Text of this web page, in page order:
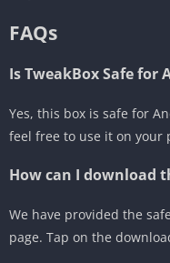
FAQs
Is TweakBox Safe for
Yes, this box is safe for
feel free to use it on your
How can I download
We have provided the
page. Tap on the